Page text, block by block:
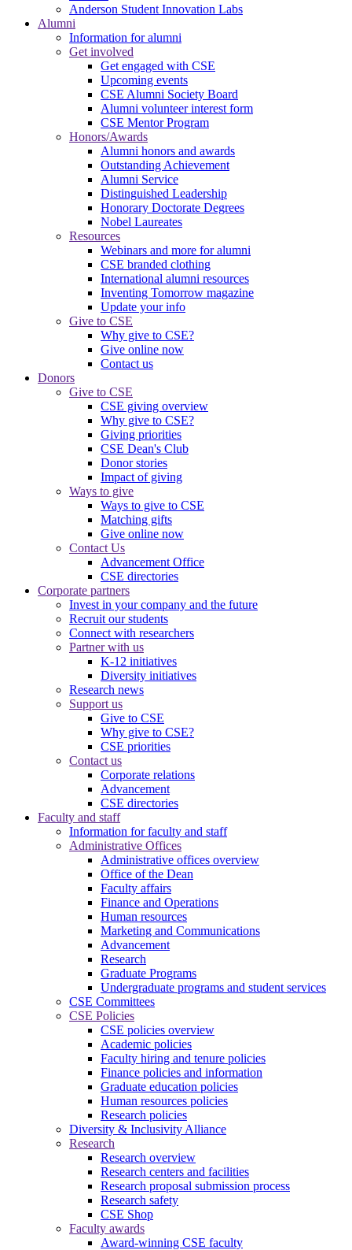
Anderson Student Innovation Labs
Alumni
Information for alumni
Get involved
Get engaged with CSE
Upcoming events
CSE Alumni Society Board
Alumni volunteer interest form
CSE Mentor Program
Honors/Awards
Alumni honors and awards
Outstanding Achievement
Alumni Service
Distinguished Leadership
Honorary Doctorate Degrees
Nobel Laureates
Resources
Webinars and more for alumni
CSE branded clothing
International alumni resources
Inventing Tomorrow magazine
Update your info
Give to CSE
Why give to CSE?
Give online now
Contact us
Donors
Give to CSE
CSE giving overview
Why give to CSE?
Giving priorities
CSE Dean's Club
Donor stories
Impact of giving
Ways to give
Ways to give to CSE
Matching gifts
Give online now
Contact Us
Advancement Office
CSE directories
Corporate partners
Invest in your company and the future
Recruit our students
Connect with researchers
Partner with us
K-12 initiatives
Diversity initiatives
Research news
Support us
Give to CSE
Why give to CSE?
CSE priorities
Contact us
Corporate relations
Advancement
CSE directories
Faculty and staff
Information for faculty and staff
Administrative Offices
Administrative offices overview
Office of the Dean
Faculty affairs
Finance and Operations
Human resources
Marketing and Communications
Advancement
Research
Graduate Programs
Undergraduate programs and student services
CSE Committees
CSE Policies
CSE policies overview
Academic policies
Faculty hiring and tenure policies
Finance policies and information
Graduate education policies
Human resources policies
Research policies
Diversity & Inclusivity Alliance
Research
Research overview
Research centers and facilities
Research proposal submission process
Research safety
CSE Shop
Faculty awards
Award-winning CSE faculty